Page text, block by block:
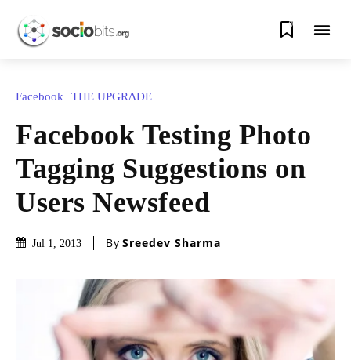
0
Facebook THE UPGRΔDE
Facebook Testing Photo
Tagging Suggestions on
Users Newsfeed
Jul 1, 2013 By Sreedev Sharma